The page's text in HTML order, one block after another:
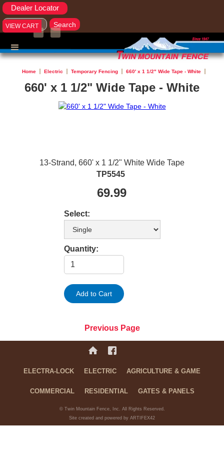
VIEW CART
Dealer Locator
Home Electric Temporary Fencing 660' x 1 1/2" Wide Tape - White
660' x 1 1/2" Wide Tape - White
13-Strand, 660' x 1 1/2" White Wide Tape
TP5545
69.99
Select:
Quantity:
Previous Page
ELECTRA-LOCK ELECTRIC AGRICULTURE & GAME
COMMERCIAL RESIDENTIAL GATES & PANELS
© Twin Mountain Fence, Inc. All Rights Reserved.
Site created and powered by ARTIFEX42